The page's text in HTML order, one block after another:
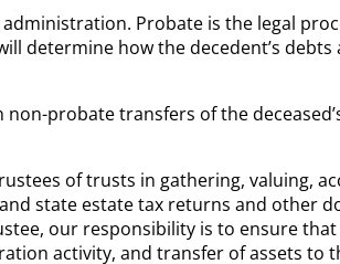
Probate is the legal
determine how the decedent’s
probate transfers of the
of trusts in gathering, valuing,
state estate tax returns and other
our responsibility is to ensure
activity, and transfer of assets